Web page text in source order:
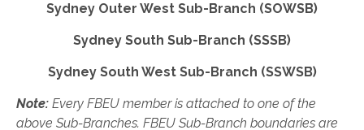
Sydney Outer West Sub-Branch (SOWSB)
Sydney South Sub-Branch (SSSB)
Sydney South West Sub-Branch (SSWSB)
Note: Every FBEU member is attached to one of the
above Sub-Branches. FBEU Sub-Branch boundaries are